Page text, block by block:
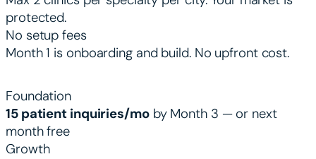
protected.
No setup fees
Month 1 is onboarding and build. No upfront cost.
Foundation
15 patient inquiries/moby Month 3 — or next
month free
Growth